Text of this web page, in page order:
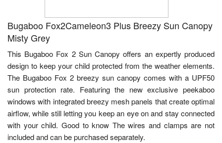
Bugaboo Fox2Cameleon3 Plus Breezy Sun Canopy
Misty Grey
This Bugaboo Fox 2 Sun Canopy offers an expertly produced
design to keep your child protected from the weather elements.
The Bugaboo Fox 2 breezy sun canopy comes with a UPF50
sun protection rate. Featuring the new exclusive peekaboo
windows with integrated breezy mesh panels that create optimal
airflow, while still letting you keep an eye on and stay connected
with your child. Good to know The wires and clamps are not
included and can be purchased separately.